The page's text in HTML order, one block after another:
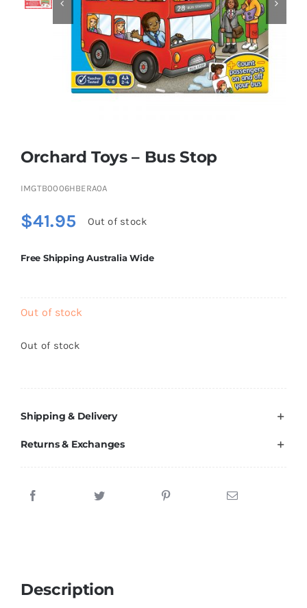
Educational & STEM
Games & Puzzles
Soft Toys
Brands
 
Orchard Toys – Bus Stop
IMGTB0006HBERA0A
$41.95 Out of stock
Free Shipping Australia Wide
Out of stock
Out of stock
Shipping & Delivery
Returns & Exchanges
Description